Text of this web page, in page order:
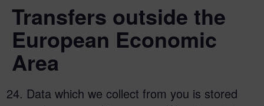
Transfers outside the
European Economic
Area
Data which we collect from you is stored